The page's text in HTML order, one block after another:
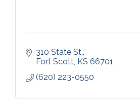
310 State St.
Fort Scott KS 66701
(620) 223-0550